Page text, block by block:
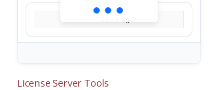
License Server Tools